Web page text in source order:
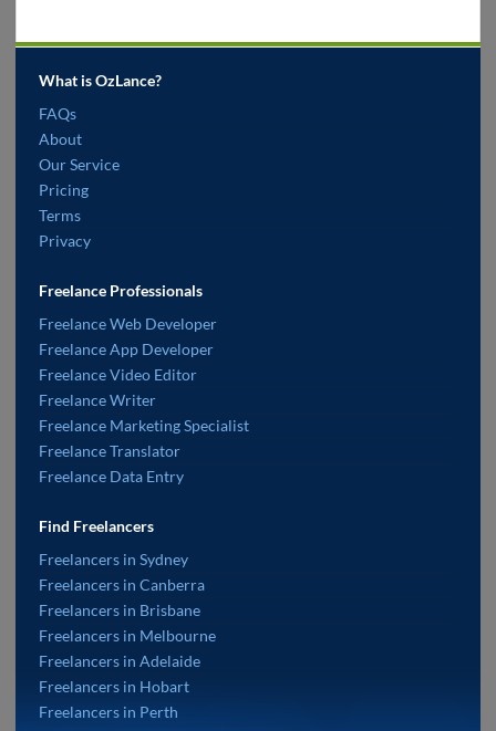
What is OzLance?
FAQs
About
Our Service
Pricing
Terms
Privacy
Freelance Professionals
Freelance Web Developer
Freelance App Developer
Freelance Video Editor
Freelance Writer
Freelance Marketing Specialist
Freelance Translator
Freelance Data Entry
Find Freelancers
Freelancers in Sydney
Freelancers in Canberra
Freelancers in Brisbane
Freelancers in Melbourne
Freelancers in Adelaide
Freelancers in Hobart
Freelancers in Perth